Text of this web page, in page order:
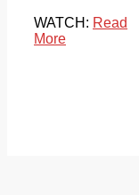
WATCH: Read
More